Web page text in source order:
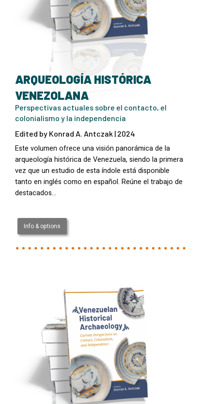
ARQUEOLOGÍA HISTÓRICA
VENEZOLANA
Perspectivas actuales sobre el contacto, el
colonialismo y la independencia
Edited by Konrad A. Antczak | 2024
Este volumen ofrece una visión panorámica de la
arqueología histórica de Venezuela, siendo la primera
vez que un estudio de esta índole está disponible
tanto en inglés como en español. Reúne el trabajo de
destacados…
Info & options